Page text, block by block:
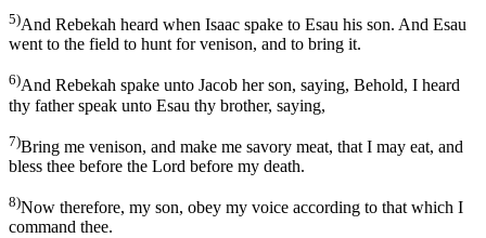
5)And Rebekah heard when Isaac spake to Esau his son. And Esau
went to the field to hunt for venison, and to bring it.
6)And Rebekah spake unto Jacob her son, saying, Behold, I heard
thy father speak unto Esau thy brother, saying,
7)Bring me venison, and make me savory meat, that I may eat, and
bless thee before the Lord before my death.
8)Now therefore, my son, obey my voice according to that which I
command thee.